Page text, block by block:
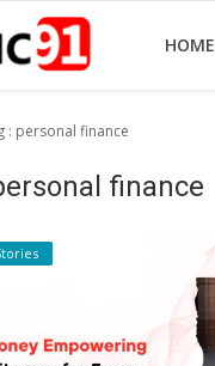
HOME
: personal finance
finance